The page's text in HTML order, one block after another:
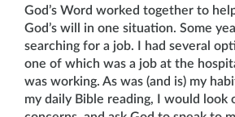
God’s Word worked together to
God’s will in one situation. Some
searching for a job. I had several
one of which was a job at the
was working. As was (and is) my
my daily Bible reading, I would look